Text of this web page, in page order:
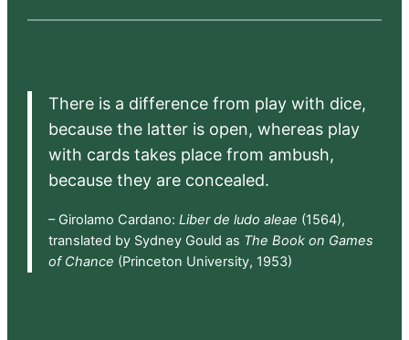
There is a difference from play with dice,
because the latter is open, whereas play
with cards takes place from ambush,
because they are concealed.
– Girolamo Cardano: Liber de ludo aleae (1564),
translated by Sydney Gould as The Book on Games
of Chance (Princeton University, 1953)